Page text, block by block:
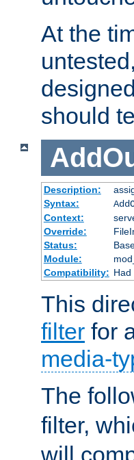
At the
should
Description:
Syntax:
Context:
Override:
Status:
Module:
Compatibility:
This
filter for
media-
The
filter,
will